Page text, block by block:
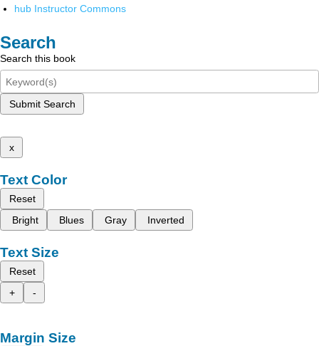
hub Instructor Commons
Search
Search this book
Submit Search
x
Text Color
Reset
Bright
Blues Gray Inverted
Text Size
Reset
+
-
Margin Size